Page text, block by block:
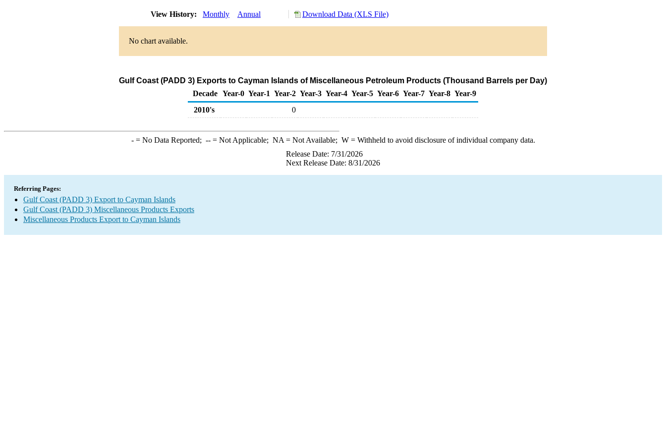
View History: Monthly Annual Download Data (XLS File)
No chart available.
Gulf Coast (PADD 3) Exports to Cayman Islands of Miscellaneous Petroleum Products (Thousand Barrels per Day)
Decade Year-0 Year-1 Year-2 Year-3 Year-4 Year-5 Year-6 Year-7 Year-8 Year-9
2010's
0
-= No Data Reported; --= Not Applicable; NA = Not Available; W= Withheld to avoid disclosure of individual company data.
Release Date: 7/31/2026
Next Release Date: 8/31/2026
Referring Pages:
Gulf Coast (PADD 3) Export to Cayman Islands
Gulf Coast (PADD 3) Miscellaneous Products Exports
Miscellaneous Products Export to Cayman Islands